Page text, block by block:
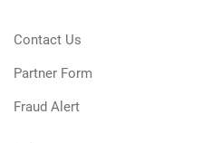
Contact Us
Partner Form
Fraud Alert